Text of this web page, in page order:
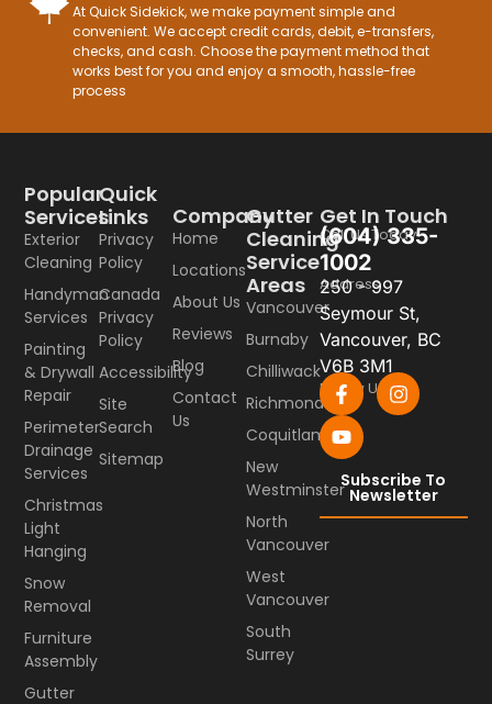
At Quick Sidekick, we make payment simple and
convenient. We accept credit cards, debit, e-transfers,
checks, and cash. Choose the payment method that
works best for you and enjoy a smooth, hassle-free
process
Company
Home
Locations
About Us
Reviews
Blog
Contact
Us
Gutter
Cleaning
Service
Areas
Vancouver
Burnaby
Chilliwack
Richmond
Coquitlam
New
Westminster
North
Vancouver
West
Vancouver
South
Surrey
Popular
Services
Exterior
Cleaning
Handyman
Services
Painting
& Drywall
Repair
Perimeter
Drainage
Services
Christmas
Light
Hanging
Snow
Removal
Furniture
Assembly
Gutter
Quick
Links
Privacy
Policy
Canada
Privacy
Policy
Accessibility
Site
Search
Sitemap
Get In Touch
Call Us Today
(604) 335-
1002
Address
250 - 997
Seymour St,
Vancouver, BC
V6B 3M1
Follow Us
Subscribe To
Newsletter